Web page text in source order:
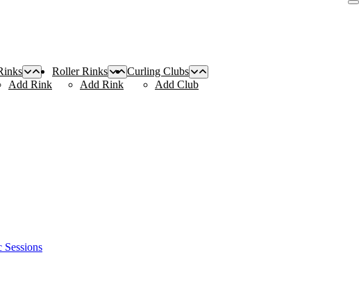
Add Rink
Roller Rinks
Add Rink
Curling Clubs
Add Club
Sessions